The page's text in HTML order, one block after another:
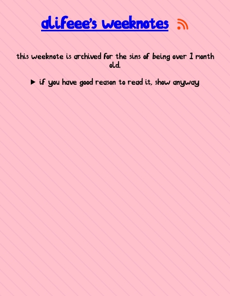
alifeee's weeknotes
this weeknote is archived for the sins of being over 1 month
old.
if you have good reason to read it, show anyway